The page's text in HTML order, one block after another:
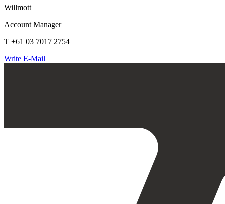
Willmott
Account Manager
T +61 03 7017 2754
Write E-Mail